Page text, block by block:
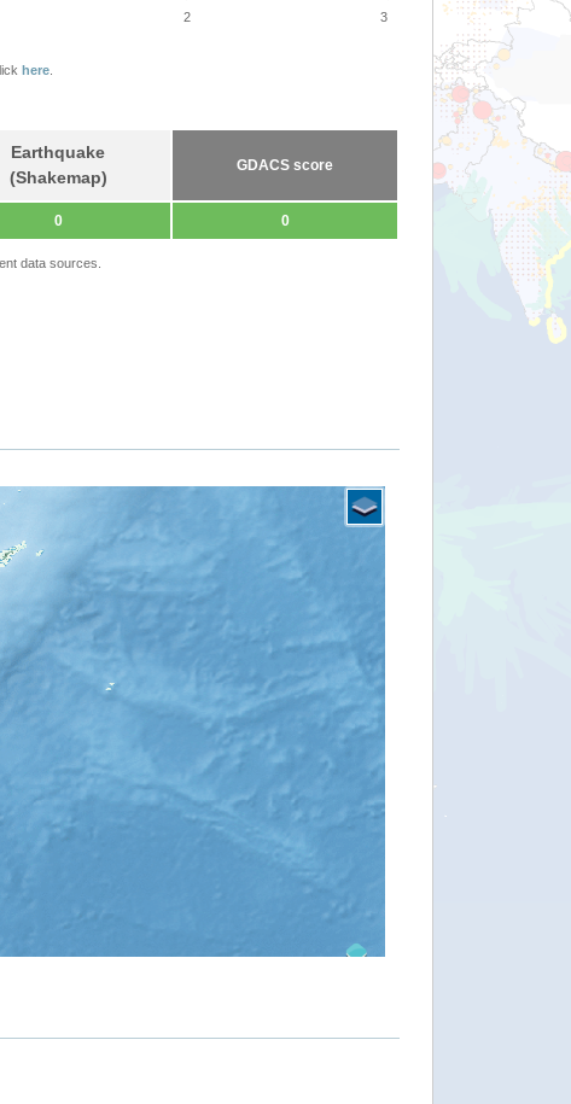
2 3
here
Earthquake
(Shakemap)
GDACS score
0 0
data sources.